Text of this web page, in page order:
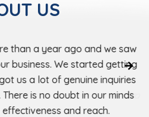
US
Tradekey more than a year
boost in our business. We
and that got us a lot of
over the world. There is no
Tradekey’s effectiveness
us expand our market and
with buyers in
Registering our business with
of the best decisions we have
made.